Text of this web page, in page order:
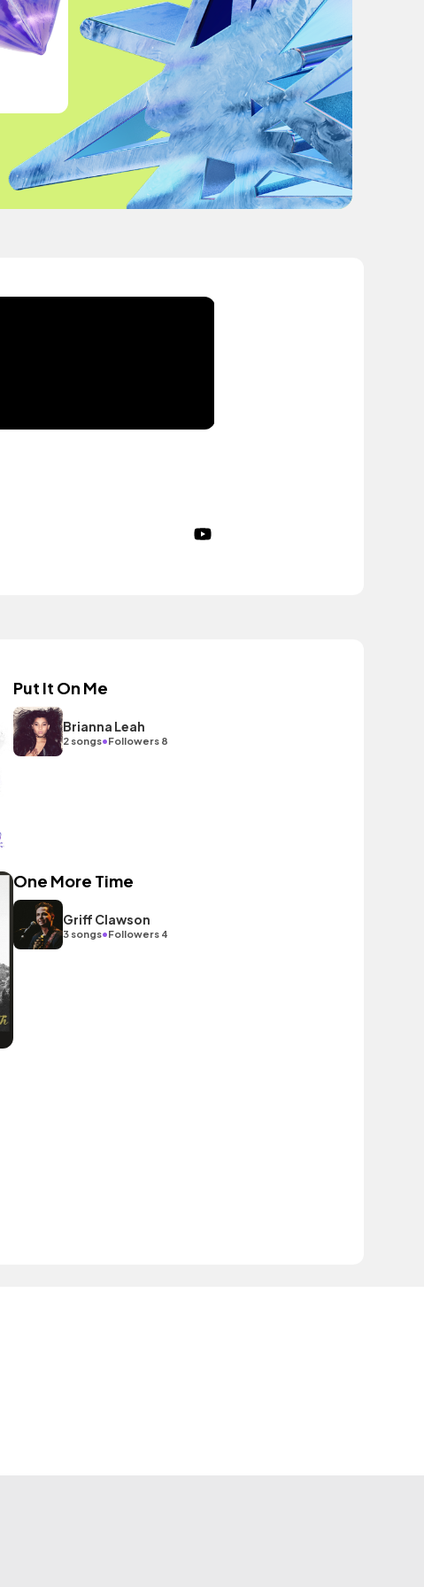
Put It On Me
Brianna Leah
2 songs•Followers 8
One More Time
Griff Clawson
3 songs•Followers 4